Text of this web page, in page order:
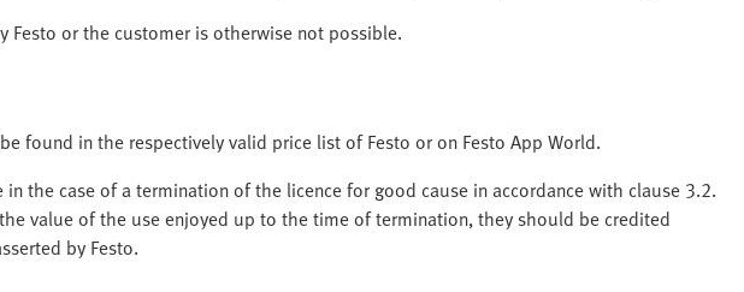
Festo or the customer is otherwise not possible.
found in the respectively valid price list of Festo or on Festo App World.
the case of a termination of the licence for good cause in accordance with clause 3.2.
value of the use enjoyed up to the time of termination, they should be credited
by Festo.